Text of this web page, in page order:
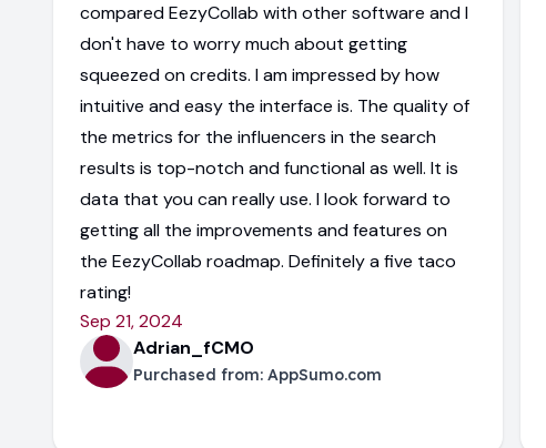
compared EezyCollab with other software and I
don't have to worry much about getting
squeezed on credits. I am impressed by how
intuitive and easy the interface is. The quality of
the metrics for the influencers in the search
results is top-notch and functional as well. It is
data that you can really use. I look forward to
getting all the improvements and features on
the EezyCollab roadmap. Definitely a five taco
rating!
Sep 21, 2024
Adrian_fCMO
Purchased from: AppSumo.com